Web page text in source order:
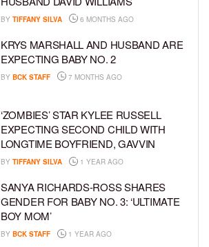
BY TIFFANY SILVA 6 MONTHS AGO
KRYS MARSHALL AND HUSBAND ARE
EXPECTING BABY NO. 2
BY BCK STAFF 7 MONTHS AGO
‘ZOMBIES’ STAR KYLEE RUSSELL
EXPECTING SECOND CHILD WITH
LONGTIME BOYFRIEND, GAVVIN
BY TIFFANY SILVA 1 YEAR AGO
SANYA RICHARDS-ROSS SHARES
GENDER FOR BABY NO. 3: ‘ULTIMATE
BOY MOM’
BY BCK STAFF 1 YEAR AGO